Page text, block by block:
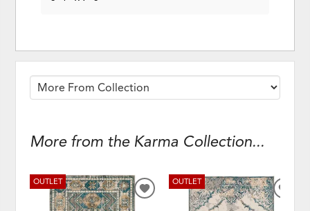
More from the Karma Collection...
OUTLET
ADD
OUTLET